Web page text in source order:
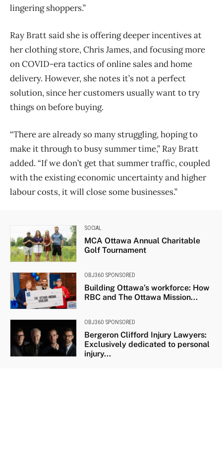
lingering shoppers.”
Ray Bratt said she is offering deeper incentives at
her clothing store, Chris James, and focusing more
on COVID-era tactics of online sales and home
delivery. However, she notes it’s not a perfect
solution, since her customers usually want to try
things on before buying.
“There are already so many struggling, hoping to
make it through to busy summer time,” Ray Bratt
added. “If we don’t get that summer traffic, coupled
with the existing economic uncertainty and higher
labour costs, it will close some businesses.”
SOCIAL
MCA Ottawa Annual Charitable
Golf Tournament
OBJ360 SPONSORED
Building Ottawa’s workforce: How
RBC and The Ottawa Mission...
OBJ360 SPONSORED
Bergeron Clifford Injury Lawyers:
Exclusively dedicated to personal
injury...